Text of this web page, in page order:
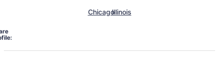
ChicagoIllinois